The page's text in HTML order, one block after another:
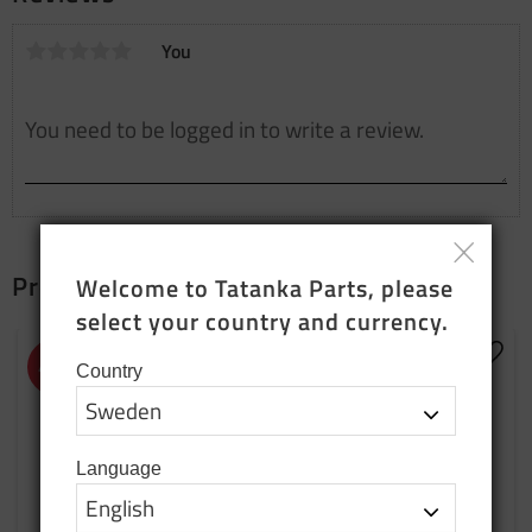
You
Products that fit together
48 Add
Welcome to Tatanka Parts, please
select your country and currency.
Country
Language